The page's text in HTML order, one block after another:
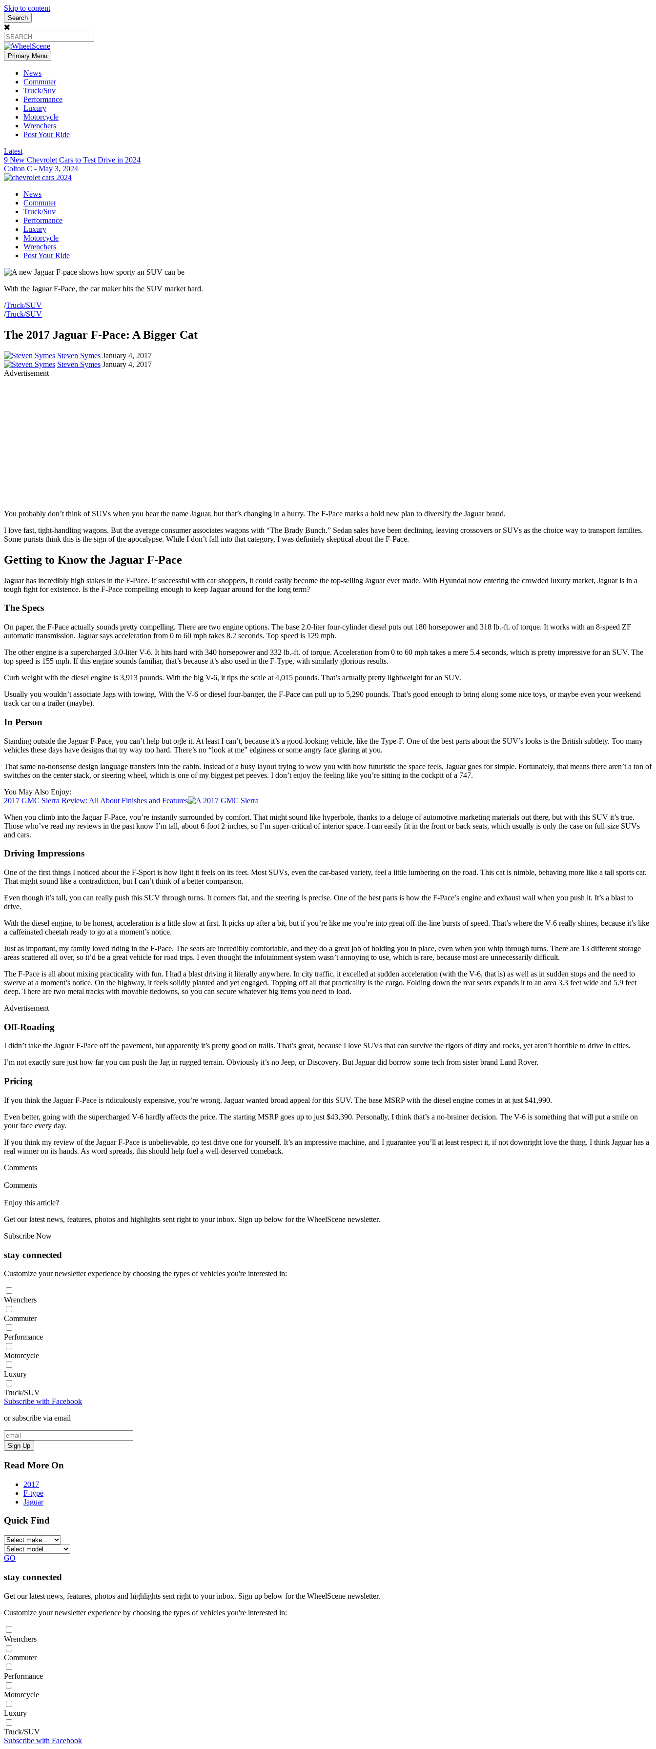
Skip to content
Search
Primary Menu
News
Commuter
Truck/Suv
Performance
Luxury
Motorcycle
Wrenchers
Post Your Ride
Latest
9 New Chevrolet Cars to Test Drive in 2024
Colton C - May 3, 2024
News
Commuter
Truck/Suv
Performance
Luxury
Motorcycle
Wrenchers
Post Your Ride
With the Jaguar F-Pace, the car maker hits the SUV market hard.
/Truck/SUV
/Truck/SUV
The 2017 Jaguar F-Pace: A Bigger Cat
Steven Symes January 4, 2017
Steven Symes January 4, 2017
Advertisement
You probably don’t think of SUVs when you hear the name Jaguar, but that’s changing in a hurry. The F-Pace marks a bold new plan to diversify the Jaguar brand.
I love fast, tight-handling wagons. But the average consumer associates wagons with “The Brady Bunch.” Sedan sales have been declining, leaving crossovers or SUVs as the choice way to transport families.
Some purists think this is the sign of the apocalypse. While I don’t fall into that category, I was definitely skeptical about the F-Pace.
Getting to Know the Jaguar F-Pace
Jaguar has incredibly high stakes in the F-Pace. If successful with car shoppers, it could easily become the top-selling Jaguar ever made. With Hyundai now entering the crowded luxury market, Jaguar is in a
tough fight for existence. Is the F-Pace compelling enough to keep Jaguar around for the long term?
The Specs
On paper, the F-Pace actually sounds pretty compelling. There are two engine options. The base 2.0-liter four-cylinder diesel puts out 180 horsepower and 318 lb.-ft. of torque. It works with an 8-speed ZF
automatic transmission. Jaguar says acceleration from 0 to 60 mph takes 8.2 seconds. Top speed is 129 mph.
The other engine is a supercharged 3.0-liter V-6. It hits hard with 340 horsepower and 332 lb.-ft. of torque. Acceleration from 0 to 60 mph takes a mere 5.4 seconds, which is pretty impressive for an SUV. The
top speed is 155 mph. If this engine sounds familiar, that’s because it’s also used in the F-Type, with similarly glorious results.
Curb weight with the diesel engine is 3,913 pounds. With the big V-6, it tips the scale at 4,015 pounds. That’s actually pretty lightweight for an SUV.
Usually you wouldn’t associate Jags with towing. With the V-6 or diesel four-banger, the F-Pace can pull up to 5,290 pounds. That’s good enough to bring along some nice toys, or maybe even your weekend
track car on a trailer (maybe).
In Person
Standing outside the Jaguar F-Pace, you can’t help but ogle it. At least I can’t, because it’s a good-looking vehicle, like the Type-F. One of the best parts about the SUV’s looks is the British subtlety. Too many
vehicles these days have designs that try way too hard. There’s no “look at me” edginess or some angry face glaring at you.
That same no-nonsense design language transfers into the cabin. Instead of a busy layout trying to wow you with how futuristic the space feels, Jaguar goes for simple. Fortunately, that means there aren’t a ton of
switches on the center stack, or steering wheel, which is one of my biggest pet peeves. I don’t enjoy the feeling like you’re sitting in the cockpit of a 747.
You May Also Enjoy:
2017 GMC Sierra Review: All About Finishes and Features
When you climb into the Jaguar F-Pace, you’re instantly surrounded by comfort. That might sound like hyperbole, thanks to a deluge of automotive marketing materials out there, but with this SUV it’s true.
Those who’ve read my reviews in the past know I’m tall, about 6-foot 2-inches, so I’m super-critical of interior space. I can easily fit in the front or back seats, which usually is only the case on full-size SUVs
and cars.
Driving Impressions
One of the first things I noticed about the F-Sport is how light it feels on its feet. Most SUVs, even the car-based variety, feel a little lumbering on the road. This cat is nimble, behaving more like a tall sports car.
That might sound like a contradiction, but I can’t think of a better comparison.
Even though it’s tall, you can really push this SUV through turns. It corners flat, and the steering is precise. One of the best parts is how the F-Pace’s engine and exhaust wail when you push it. It’s a blast to
drive.
With the diesel engine, to be honest, acceleration is a little slow at first. It picks up after a bit, but if you’re like me you’re into great off-the-line bursts of speed. That’s where the V-6 really shines, because it’s like
a caffeinated cheetah ready to go at a moment’s notice.
Just as important, my family loved riding in the F-Pace. The seats are incredibly comfortable, and they do a great job of holding you in place, even when you whip through turns. There are 13 different storage
areas scattered all over, so it’d be a great vehicle for road trips. I even thought the infotainment system wasn’t annoying to use, which is rare, because most are unnecessarily difficult.
The F-Pace is all about mixing practicality with fun. I had a blast driving it literally anywhere. In city traffic, it excelled at sudden acceleration (with the V-6, that is) as well as in sudden stops and the need to
swerve at a moment’s notice. On the highway, it feels solidly planted and yet engaged. Topping off all that practicality is the cargo. Folding down the rear seats expands it to an area 3.3 feet wide and 5.9 feet
deep. There are two metal tracks with movable tiedowns, so you can secure whatever big items you need to load.
Advertisement
Off-Roading
I didn’t take the Jaguar F-Pace off the pavement, but apparently it’s pretty good on trails. That’s great, because I love SUVs that can survive the rigors of dirty and rocks, yet aren’t horrible to drive in cities.
I’m not exactly sure just how far you can push the Jag in rugged terrain. Obviously it’s no Jeep, or Discovery. But Jaguar did borrow some tech from sister brand Land Rover.
Pricing
If you think the Jaguar F-Pace is ridiculously expensive, you’re wrong. Jaguar wanted broad appeal for this SUV. The base MSRP with the diesel engine comes in at just $41,990.
Even better, going with the supercharged V-6 hardly affects the price. The starting MSRP goes up to just $43,390. Personally, I think that’s a no-brainer decision. The V-6 is something that will put a smile on
your face every day.
If you think my review of the Jaguar F-Pace is unbelievable, go test drive one for yourself. It’s an impressive machine, and I guarantee you’ll at least respect it, if not downright love the thing. I think Jaguar has a
real winner on its hands. As word spreads, this should help fuel a well-deserved comeback.
Comments
Comments
Enjoy this article?
Get our latest news, features, photos and highlights sent right to your inbox. Sign up below for the WheelScene newsletter.
Subscribe Now
stay connected
Customize your newsletter experience by choosing the types of vehicles you're interested in:
Wrenchers
Commuter
Performance
Motorcycle
Luxury
Truck/SUV
Subscribe with Facebook
or subscribe via email
Sign Up
Read More On
2017
F-type
Jaguar
Quick Find
GO
stay connected
Get our latest news, features, photos and highlights sent right to your inbox. Sign up below for the WheelScene newsletter.
Customize your newsletter experience by choosing the types of vehicles you're interested in:
Wrenchers
Commuter
Performance
Motorcycle
Luxury
Truck/SUV
Subscribe with Facebook